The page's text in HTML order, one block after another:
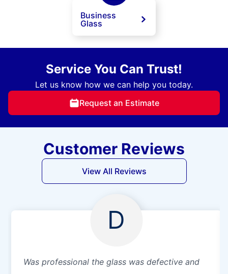
Business
Glass
Service You Can Trust!
Let us know how we can help you today.
Request an Estimate
Customer Reviews
View All Reviews
D
Was professional the glass was defective and